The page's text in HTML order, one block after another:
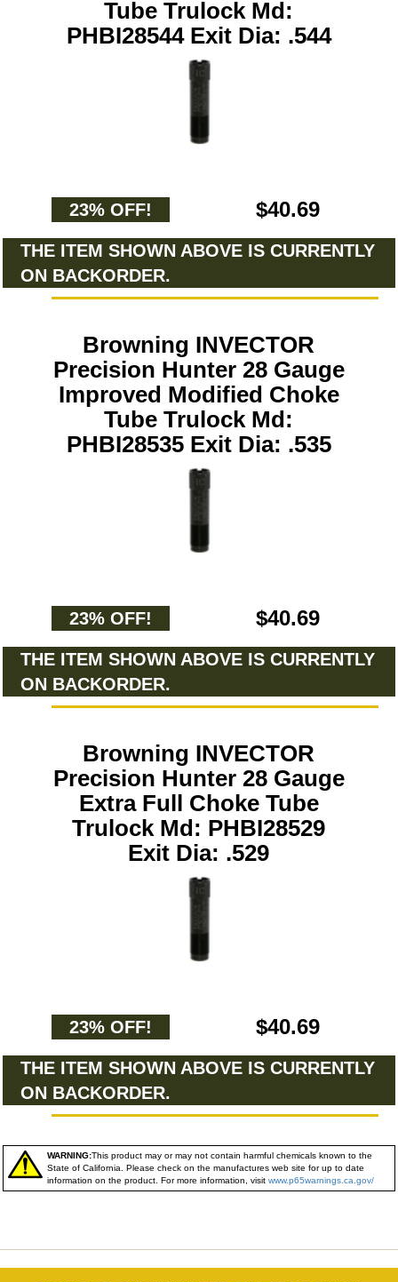
Tube Trulock Md:
PHBI28544 Exit Dia: .544
23% OFF! $40.69
THE ITEM SHOWN ABOVE IS CURRENTLY
ON BACKORDER.
Browning INVECTOR
Precision Hunter 28 Gauge
Improved Modified Choke
Tube Trulock Md:
PHBI28535 Exit Dia: .535
23% OFF! $40.69
THE ITEM SHOWN ABOVE IS CURRENTLY
ON BACKORDER.
Browning INVECTOR
Precision Hunter 28 Gauge
Extra Full Choke Tube
Trulock Md: PHBI28529
Exit Dia: .529
23% OFF! $40.69
THE ITEM SHOWN ABOVE IS CURRENTLY
ON BACKORDER.
WARNING:This product may or may not contain harmful chemicals known to the
State of California. Please check on the manufactures web site for up to date
information on the product. For more information, visit www.p65warnings.ca.gov/